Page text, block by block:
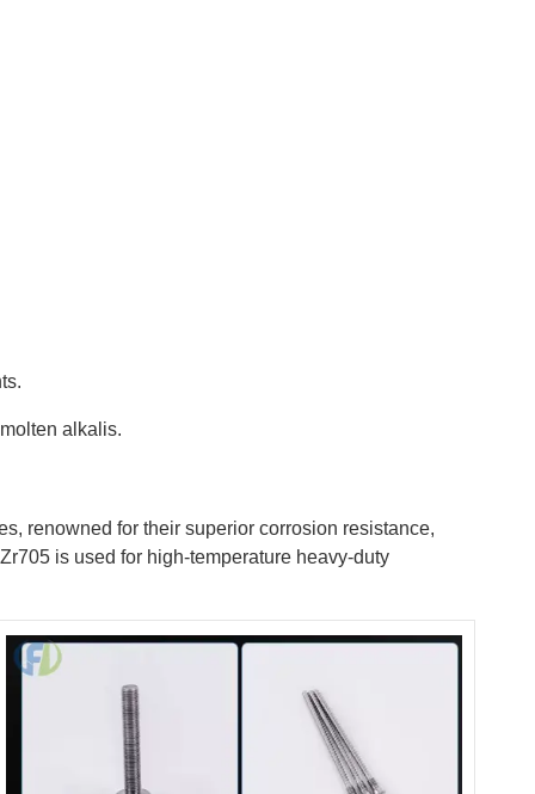
alkalis.
renowned for their superior corrosion resistance,
is used for high-temperature heavy-duty